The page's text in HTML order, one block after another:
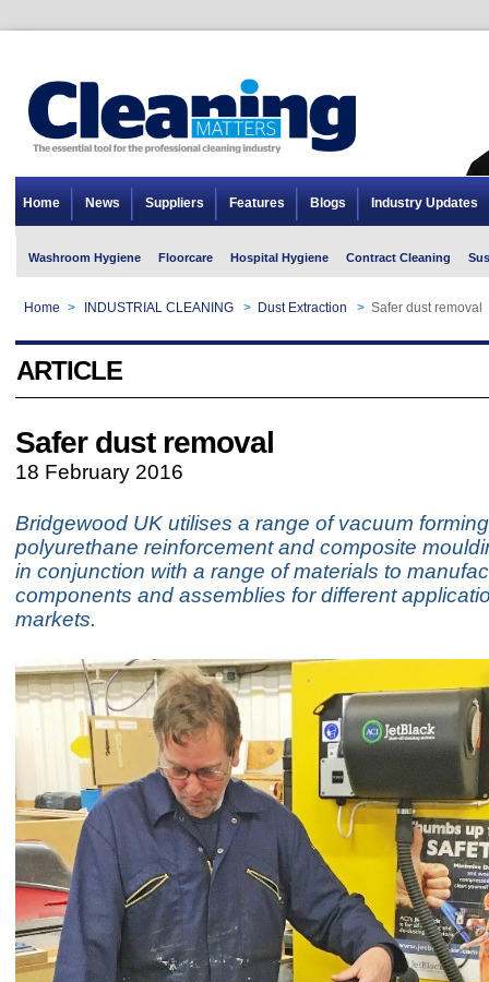
Home News Suppliers Features Blogs Industry Updates
Washroom Hygiene Floorcare Hospital Hygiene Contract Cleaning
Home > INDUSTRIAL CLEANING > Dust Extraction > Safer dust removal
ARTICLE
Safer dust removal
18 February 2016
Bridgewood UK utilises a range of vacuum
polyurethane reinforcement and composite
in conjunction with a range of materials to
components and assemblies for different
markets.